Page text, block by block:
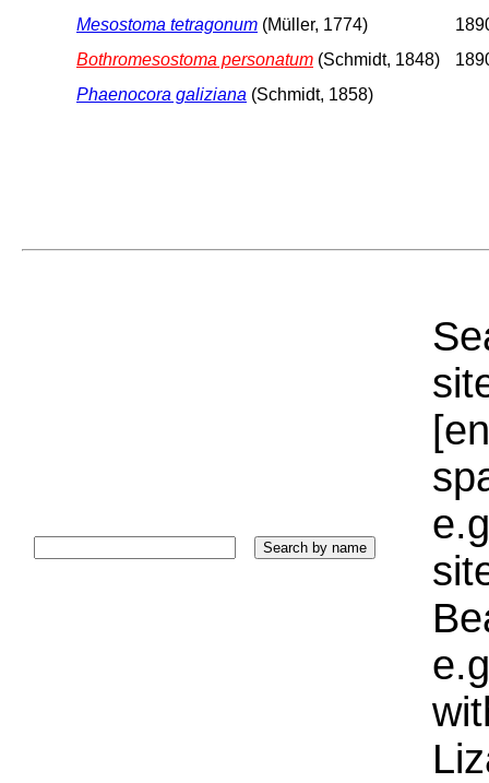
Mesostoma tetragonum (Müller, 1774)
Bothromesostoma personatum (Schmidt, 1848)
Phaenocora galiziana (Schmidt, 1858)